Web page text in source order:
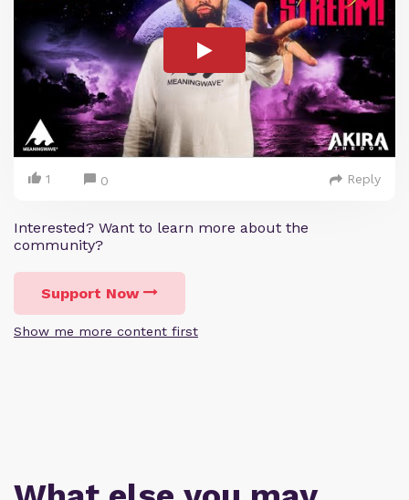
1 0 Reply
Interested? Want to learn more about the
community?
Support Now
Show me more content first